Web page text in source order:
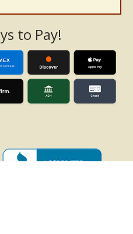
to Pay!